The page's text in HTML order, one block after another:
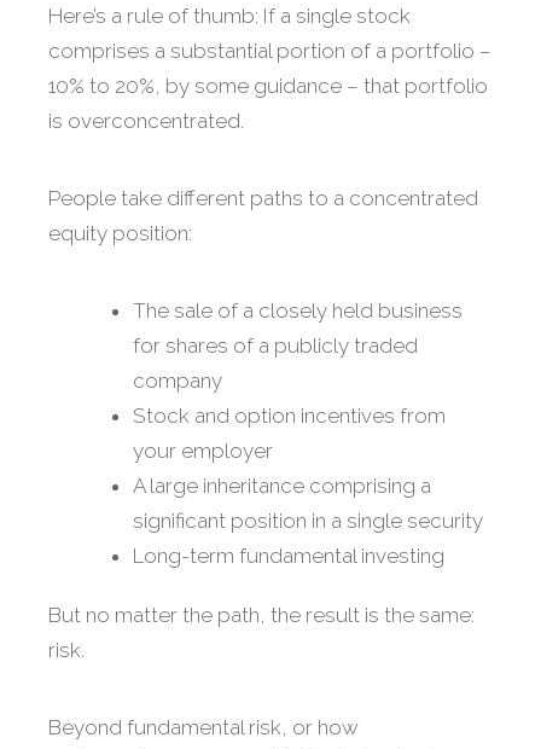
Here’s a rule of thumb: If a single stock
comprises a substantial portion of a portfolio –
10% to 20%, by some guidance – that portfolio
is overconcentrated.
People take different paths to a concentrated
equity position:
The sale of a closely held business
for shares of a publicly traded
company
Stock and option incentives from
your employer
A large inheritance comprising a
significant position in a single security
Long-term fundamental investing
But no matter the path, the result is the same:
risk.
Beyond fundamental risk, or how